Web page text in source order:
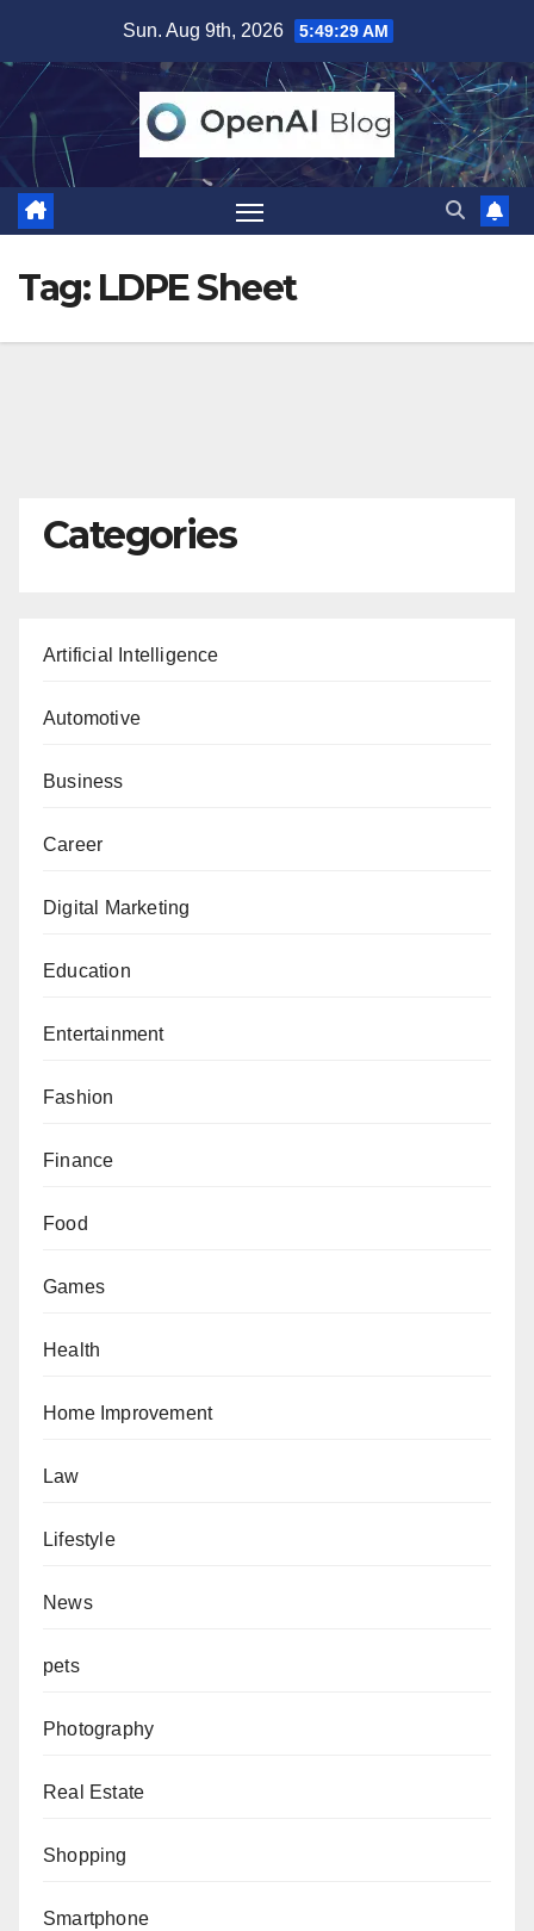
content
Sun. Aug 9th, 2026 5:49:29 AM
Tag: LDPE Sheet
Categories
Artificial Intelligence
Automotive
Business
Career
Digital Marketing
Education
Entertainment
Fashion
Finance
Food
Games
Health
Home Improvement
Law
Lifestyle
News
pets
Photography
Real Estate
Shopping
Smartphone